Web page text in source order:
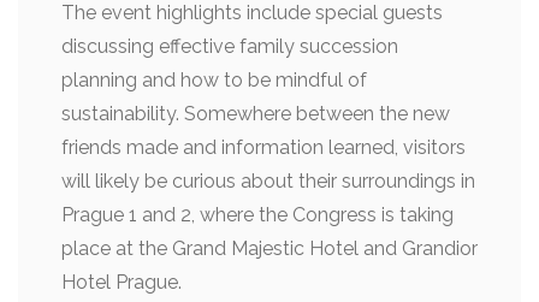
The event highlights include special guests
discussing effective family succession
planning and how to be mindful of
sustainability. Somewhere between the new
friends made and information learned, visitors
will likely be curious about their surroundings in
Prague 1 and 2, where the Congress is taking
place at the Grand Majestic Hotel and Grandior
Hotel Prague.